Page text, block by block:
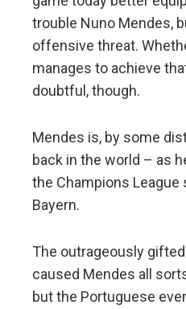
trouble Nuno Mendes,
offensive threat.
manages to achieve
doubtful, though.
Mendes is, by some
back in the world – as
the Champions
Bayern.
The outrageously
caused Mendes all
but the Portuguese